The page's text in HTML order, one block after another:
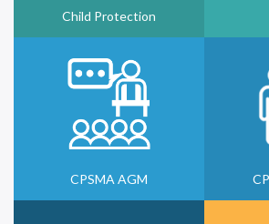
Child Protection
CPSMA AGM